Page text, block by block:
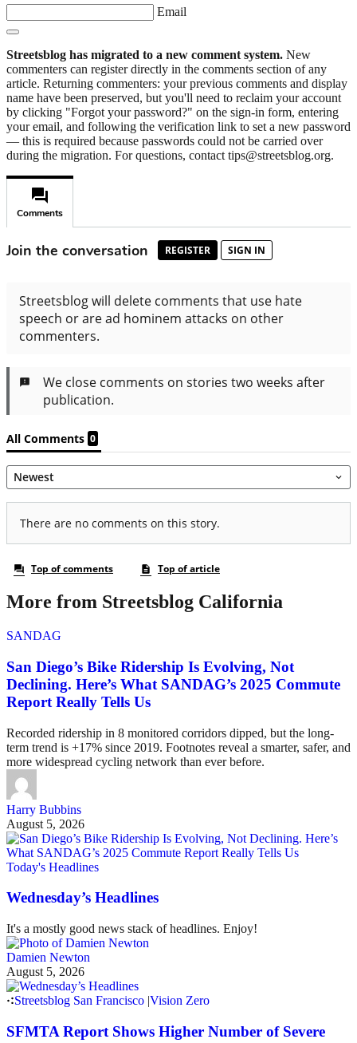
Email
Streetsblog has migrated to a new comment system. New
commenters can register directly in the comments section of any
article. Returning commenters: your previous comments and display
name have been preserved, but you'll need to reclaim your account
by clicking "Forgot your password?" on the sign-in form, entering
your email, and following the verification link to set a new password
— this is required because passwords could not be carried over
during the migration. For questions, contact tips@streetsblog.org.
More from Streetsblog California
SANDAG
San Diego’s Bike Ridership Is Evolving, Not
Declining. Here’s What SANDAG’s 2025 Commute
Report Really Tells Us
Recorded ridership in 8 monitored corridors dipped, but the long-
term trend is +17% since 2019. Footnotes reveal a smarter, safer, and
more widespread cycling network than ever before.
Harry Bubbins
August 5, 2026
Today's Headlines
Wednesday’s Headlines
It's a mostly good news stack of headlines. Enjoy!
Damien Newton
August 5, 2026
Streetsblog San Francisco |Vision Zero
SFMTA Report Shows Higher Number of Severe